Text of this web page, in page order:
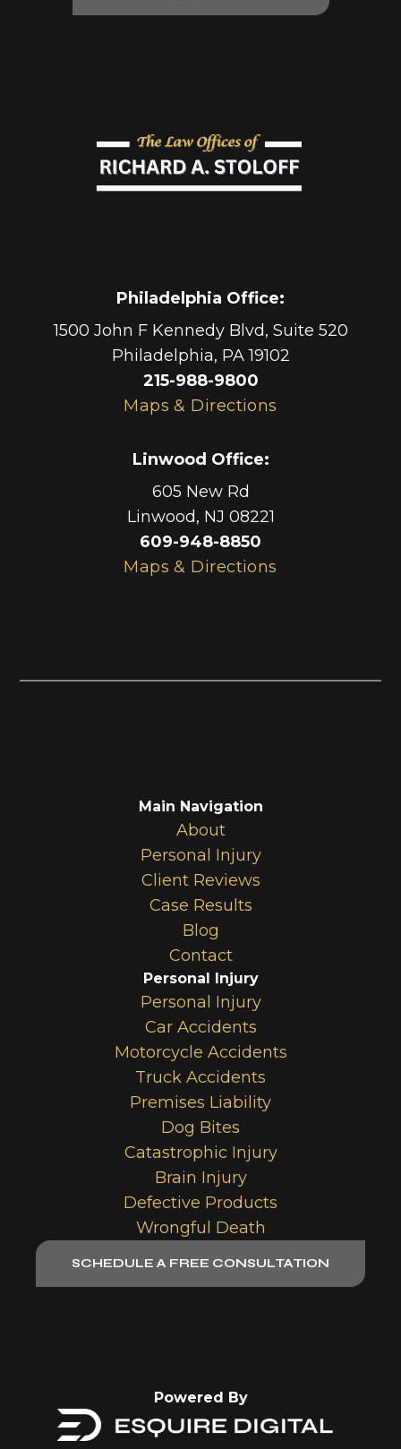
Linwood Office:
605 New Rd
Linwood, NJ 08221
609-948-8850
Maps & Directions
Philadelphia Office:
1500 John F Kennedy Blvd, Suite 520
Philadelphia, PA 19102
215-988-9800
Maps & Directions
Main Navigation
About
Personal Injury
Client Reviews
Case Results
Blog
Contact
Personal Injury
Personal Injury
Car Accidents
Motorcycle Accidents
Truck Accidents
Premises Liability
Dog Bites
Catastrophic Injury
Brain Injury
Defective Products
Wrongful Death
SCHEDULE A FREE CONSULTATION
Powered By